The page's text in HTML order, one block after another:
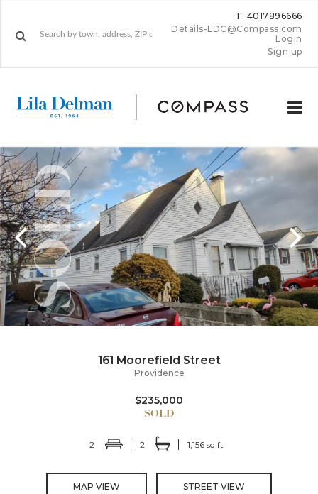
T: 4017896666
Details-LDC@Compass.com
Login
Sign up
161 Moorefield Street
Providence
$235,000
2 2 1,156 sq ft
MAP VIEW STREET VIEW